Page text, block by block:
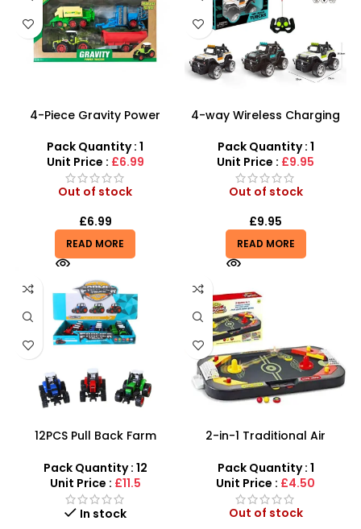
4-Piece Gravity Power
Set – Heavy-Duty
Agricultural Play
Pack Quantity : 1
Unit Price : £6.99
Out of stock
£6.99
READ MORE
4-way Wireless Charging
Off Road Truck
Pack Quantity : 1
Unit Price : £9.95
Out of stock
£9.95
READ MORE
12PCS Pull Back Farm
SDMAX
Pack Quantity : 12
Unit Price : £11.5
In stock
2-in-1 Traditional Air
Desktop Sports Game
Pack Quantity : 1
Unit Price : £4.50
Out of stock